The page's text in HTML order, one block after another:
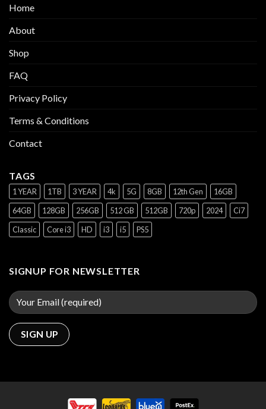
Home
About
Shop
FAQ
Privacy Policy
Terms & Conditions
Contact
TAGS
1 YEAR 1TB 3 YEAR 4k 5G 8GB 12th Gen
16GB
64GB
128GB 256GB 512 GB 512GB 720p 2024
Ci7
Classic
Core i3 HD i3 i5 PS5
SIGNUP FOR NEWSLETTER